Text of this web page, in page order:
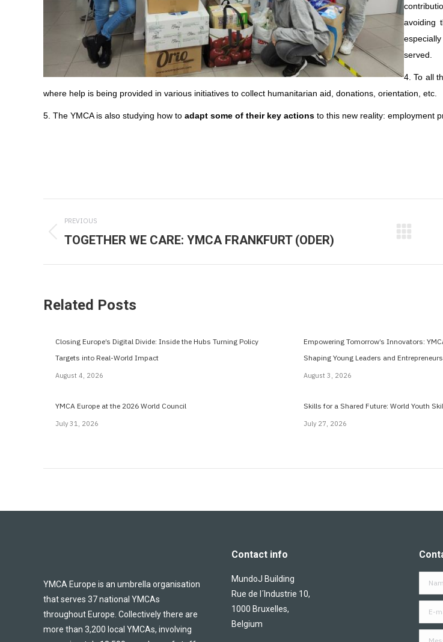
avoiding
served.
4. To all
where help is being provided in various initiatives to collect humanitarian aid, donations, orientation, etc.
5. The YMCA is also studying how to adapt some of their key actions to this new reality: employment
Post
navigation
PREVIOUS
Previous
TOGETHER WE CARE: YMCA FRANKFURT (ODER)
Related Posts
Closing Europe’s Digital Divide: Inside the Hubs Turning Policy
Targets into Real-World Impact
August 4, 2026
Empowering Tomorrow’s Innovators:
Shaping Young Leaders and Entrepreneurs
August 3, 2026
YMCA Europe at the 2026 World Council
July 31, 2026
Skills for a Shared Future: World Youth
July 27, 2026
YMCA Europe is an umbrella organisation
that serves 37 national YMCAs
throughout Europe. Collectively there are
more than 3,200 local YMCAs, involving
Contact info
MundoJ Building
Rue de l´Industrie 10,
1000 Bruxelles,
Belgium
Name *
E-